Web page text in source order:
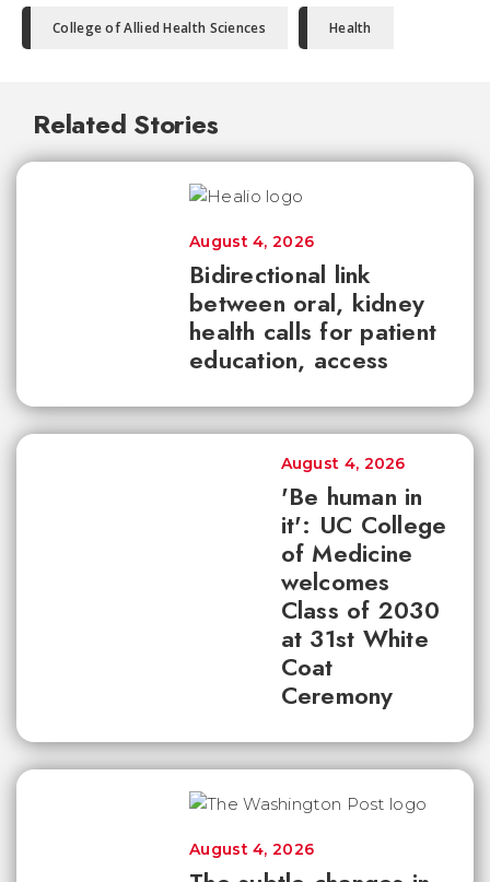
College of Allied Health Sciences Health
Related Stories
Bidirectional link
between oral, kidney
health calls for patient
education, access
August 4, 2026
'Be human in
it': UC College
of Medicine
welcomes
Class of 2030
at 31st White
Coat
Ceremony
August 4, 2026
August 4, 2026